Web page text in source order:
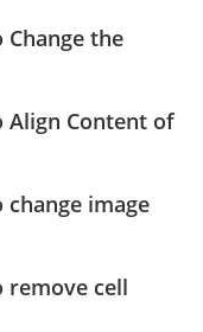
Change the
Align Content of
change image
remove cell